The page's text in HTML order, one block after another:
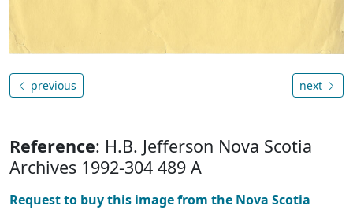
previous next
Reference: H.B. Jefferson Nova Scotia
Archives 1992-304 489 A
Request to buy this image from the Nova Scotia